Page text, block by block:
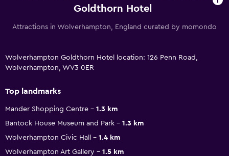
Goldthorn Hotel
Attractions in Wolverhampton, England curated by momondo
Wolverhampton Goldthorn Hotel location: 126 Penn Road,
Wolverhampton, WV3 0ER
Top landmarks
Mander Shopping Centre
1.3 km
Bantock House Museum and Park
1.3 km
Wolverhampton Civic Hall
1.4 km
Wolverhampton Art Gallery
1.5 km